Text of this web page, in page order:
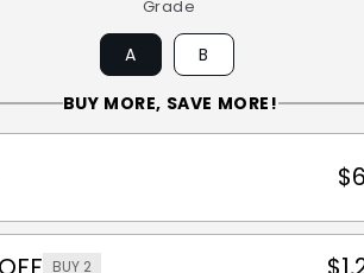
Grade
A B
BUY MORE, SAVE MORE!
BUY 2